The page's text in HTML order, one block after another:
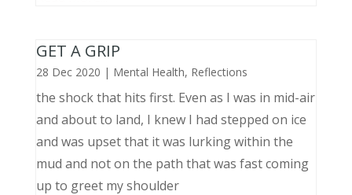
GET A GRIP
28 Dec 2020 | Mental Health, Reflections
the shock that hits first. Even as I was in mid-air
and about to land, I knew I had stepped on ice
and was upset that it was lurking within the
mud and not on the path that was fast coming
up to greet my shoulder